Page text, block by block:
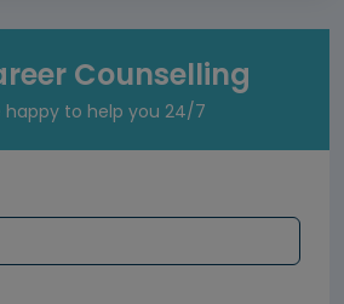
Counselling
happy to help you 24/7